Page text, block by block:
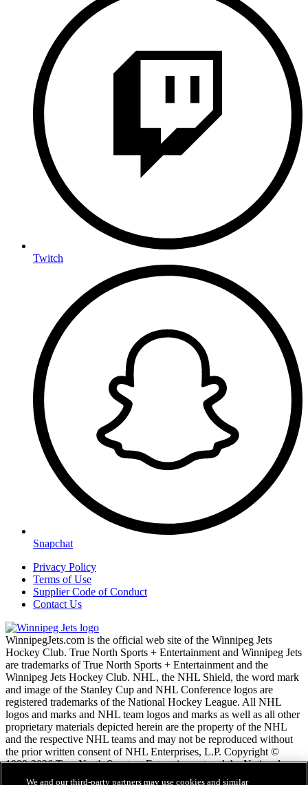
Twitch
Snapchat
Privacy Policy
Terms of Use
Supplier Code of Conduct
Contact Us
WinnipegJets.com is the official web site of the Winnipeg Jets
Hockey Club. True North Sports + Entertainment and Winnipeg Jets
are trademarks of True North Sports + Entertainment and the
Winnipeg Jets Hockey Club. NHL, the NHL Shield, the word mark
and image of the Stanley Cup and NHL Conference logos are
registered trademarks of the National Hockey League. All NHL
logos and marks and NHL team logos and marks as well as all other
proprietary materials depicted herein are the property of the NHL
and the respective NHL teams and may not be reproduced without
the prior written consent of NHL Enterprises, L.P. Copyright ©
1999-2026 True North Sports + Entertainment and the National
Hockey League. All Rights Reserved.
We and our third-party partners may use cookies and similar